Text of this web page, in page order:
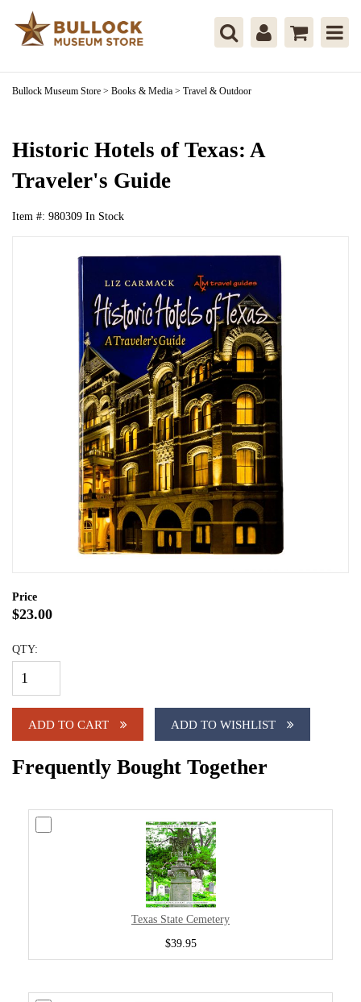
Bullock Museum Store > Books & Media > Travel & Outdoor
Historic Hotels of Texas: A
Traveler's Guide
Item #: 980309 In Stock
Price
$23.00
QTY:
ADD TO CART ADD TO WISHLIST
Frequently Bought Together
Texas State Cemetery
$39.95